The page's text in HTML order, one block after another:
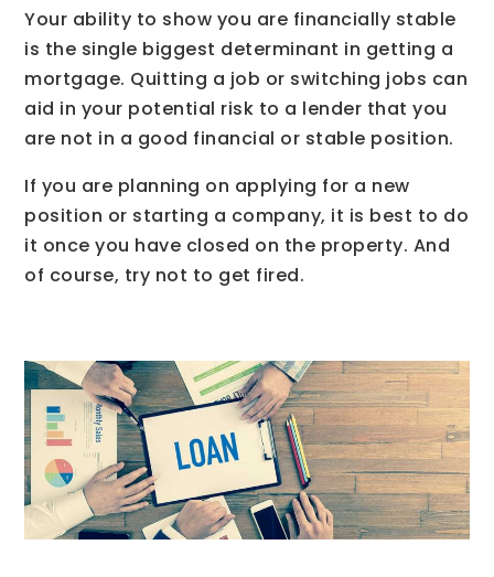
Your ability to show you are financially stable
is the single biggest determinant in getting a
mortgage. Quitting a job or switching jobs can
aid in your potential risk to a lender that you
are not in a good financial or stable position.
If you are planning on applying for a new
position or starting a company, it is best to do
it once you have closed on the property. And
of course, try not to get fired.